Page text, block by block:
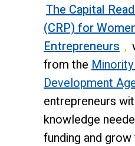
The Capital
(CRP) for
Entrepreneurs ,
from the
Development
entrepreneurs
knowledge
funding and